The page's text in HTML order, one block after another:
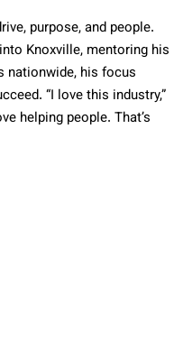
purpose, and people.
Knoxville, mentoring his
nationwide, his focus
“I love this industry,”
helping people. That’s